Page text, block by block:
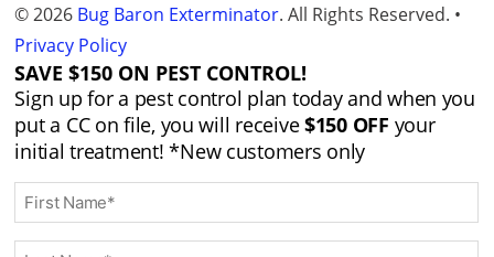
© 2026 Bug Baron Exterminator. All Rights Reserved. •
Privacy Policy
SAVE $150 ON PEST CONTROL!
Sign up for a pest control plan today and when you
put a CC on file, you will receive$150 OFF your
initial treatment! *New customers only
i
r